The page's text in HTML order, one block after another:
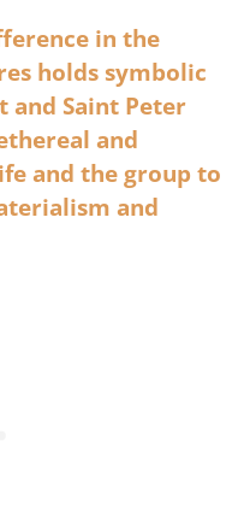
in the
holds symbolic
and Saint Peter
and
and the group to
and